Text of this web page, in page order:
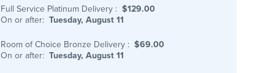
Full Service Platinum Delivery : $129.00
On or after: Tuesday, August 11
Room of Choice Bronze Delivery : $69.00
On or after: Tuesday, August 11